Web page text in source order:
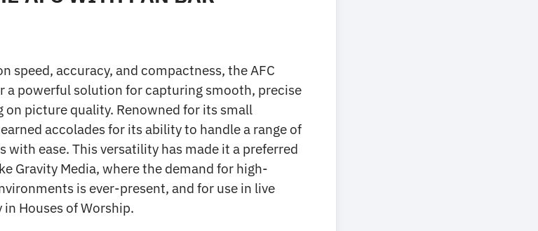
speed, accuracy, and compactness, the AFC
a powerful solution for capturing smooth, precise
picture quality. Renowned for its small
accolades for its ability to handle a range of
with ease. This versatility has made it a preferred
Gravity Media, where the demand for high-
is ever-present, and for use in live
Houses of Worship.